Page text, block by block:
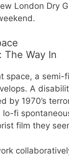
London Dry
The Way In
space, a
A
by 1970’s
lo-fi
film they